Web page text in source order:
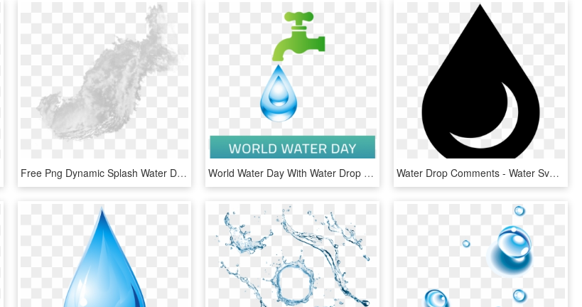
Free Png Dynamic Splash Water Drops Png - Water Gfx, Transparent Png World Water Day With Water Drop Vector, World Water - Drop, HD Png Download Water Drop Comments - Water Svg, HD Png Download